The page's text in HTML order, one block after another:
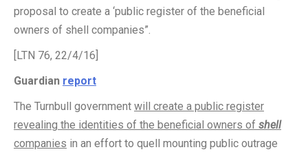
proposal to create a ‘public register of the beneficial
owners of shell companies”.
[LTN 76, 22/4/16]
Guardian report
The Turnbull government will create a public register
revealing the identities of the beneficial owners of shell
companies in an effort to quell mounting public outrage